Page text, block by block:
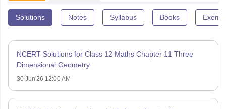
Solutions Notes Syllabus Books
NCERT Solutions for Class 12 Maths Chapter 11 Three
Dimensional Geometry
30 Jun'26 12:00 AM